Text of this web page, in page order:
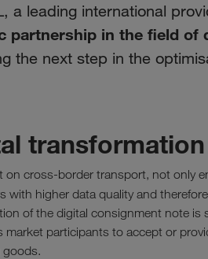
a leading international
partnership in the field of
the next step in the
transformation
on cross-border transport, not only
with higher data quality and
of the digital consignment note is
participants to accept or
goods.